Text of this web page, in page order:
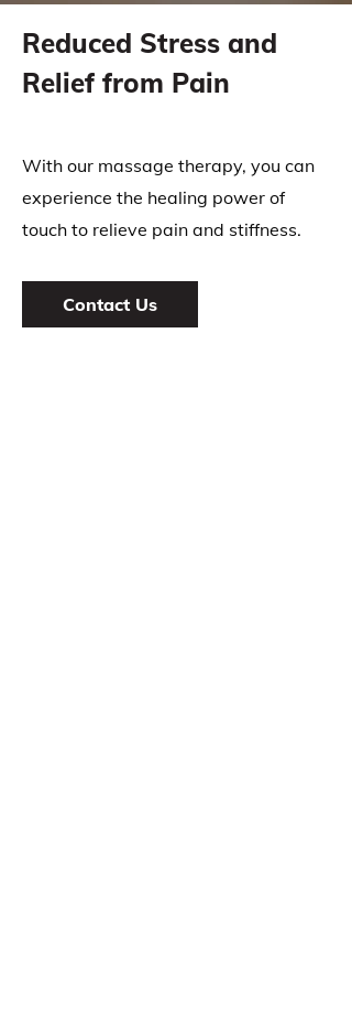
Reduced Stress and
Relief from Pain
With our massage therapy, you can
experience the healing power of
touch to relieve pain and stiffness.
Contact Us